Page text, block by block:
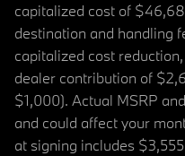
capitalized cost of
destination and handling
capitalized cost
dealer contribution of
$1,000). Actual MSRP
and could affect your
at signing includes